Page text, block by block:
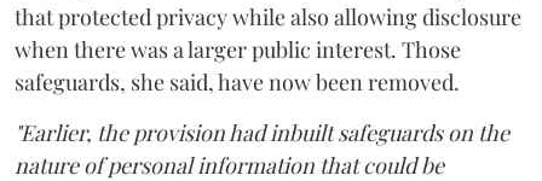
that protected privacy while also allowing disclosure
when there was a larger public interest. Those
safeguards, she said, have now been removed.
"Earlier, the provision had inbuilt safeguards on the
nature of personal information that could be